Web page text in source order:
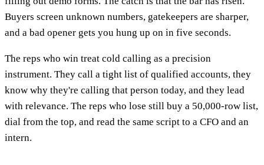
Buyers screen unknown numbers, gatekeepers are sharper,
and a bad opener gets you hung up on in five seconds.
The reps who win treat cold calling as a precision
instrument. They call a tight list of qualified accounts, they
know why they're calling that person today, and they lead
with relevance. The reps who lose still buy a 50,000-row list,
dial from the top, and read the same script to a CFO and an
intern.